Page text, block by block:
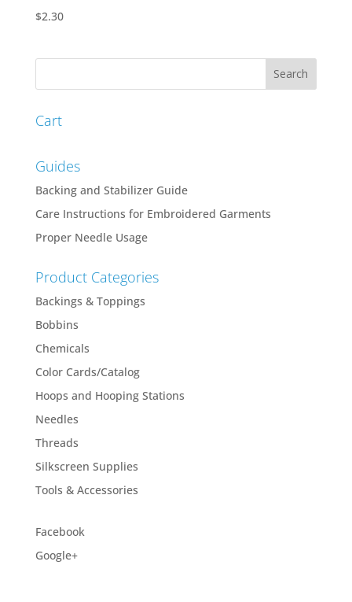
$2.30
Cart
Guides
Backing and Stabilizer Guide
Care Instructions for Embroidered Garments
Proper Needle Usage
Product Categories
Backings & Toppings
Bobbins
Chemicals
Color Cards/Catalog
Hoops and Hooping Stations
Needles
Threads
Silkscreen Supplies
Tools & Accessories
Facebook
Google+